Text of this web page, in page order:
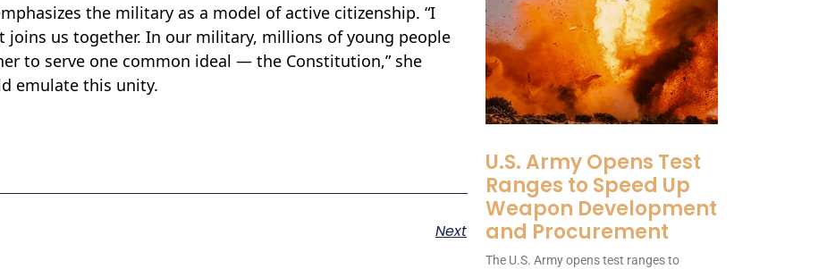
the military as a model of active citizenship. “I
joins us together. In our military, millions of young people
to serve one common ideal — the Constitution,” she
emulate this unity.
Next
U.S. Army Opens Test
Ranges to Speed Up
Weapon Development
and Procurement
The U.S. Army opens test ranges to